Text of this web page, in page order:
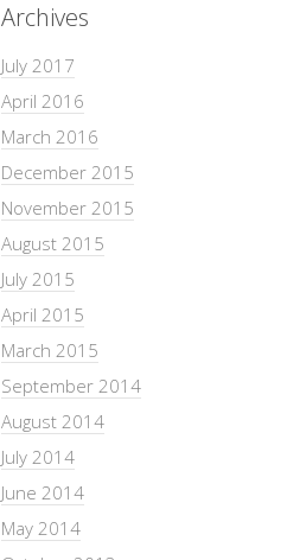
Archives
July 2017
April 2016
March 2016
December 2015
November 2015
August 2015
July 2015
April 2015
March 2015
September 2014
August 2014
July 2014
June 2014
May 2014